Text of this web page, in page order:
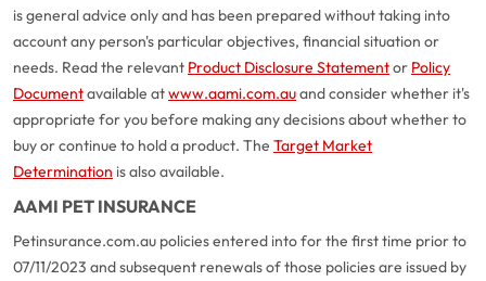
is general advice only and has been prepared without taking into
account any person's particular objectives, financial situation or
needs. Read the relevant Product Disclosure Statementor Policy
Documentavailable atwww.aami.com.auand consider whether it's
appropriate for you before making any decisions about whether to
buy or continue to hold a product. The Target Market
Determination is also available.
AAMI PET INSURANCE
Petinsurance.com.au policies entered into for the first time prior to
07/11/2023 and subsequent renewals of those policies are issued by